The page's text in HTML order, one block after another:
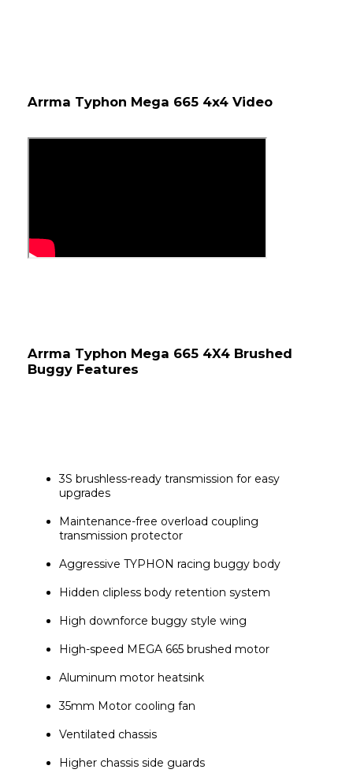
Arrma Typhon Mega 665 4x4 Video
Arrma Typhon Mega 665 4X4 Brushed
Buggy Features
3S brushless-ready transmission for easy
upgrades
Maintenance-free overload coupling
transmission protector
Aggressive TYPHON racing buggy body
Hidden clipless body retention system
High downforce buggy style wing
High-speed MEGA 665 brushed motor
Aluminum motor heatsink
35mm Motor cooling fan
Ventilated chassis
Higher chassis side guards